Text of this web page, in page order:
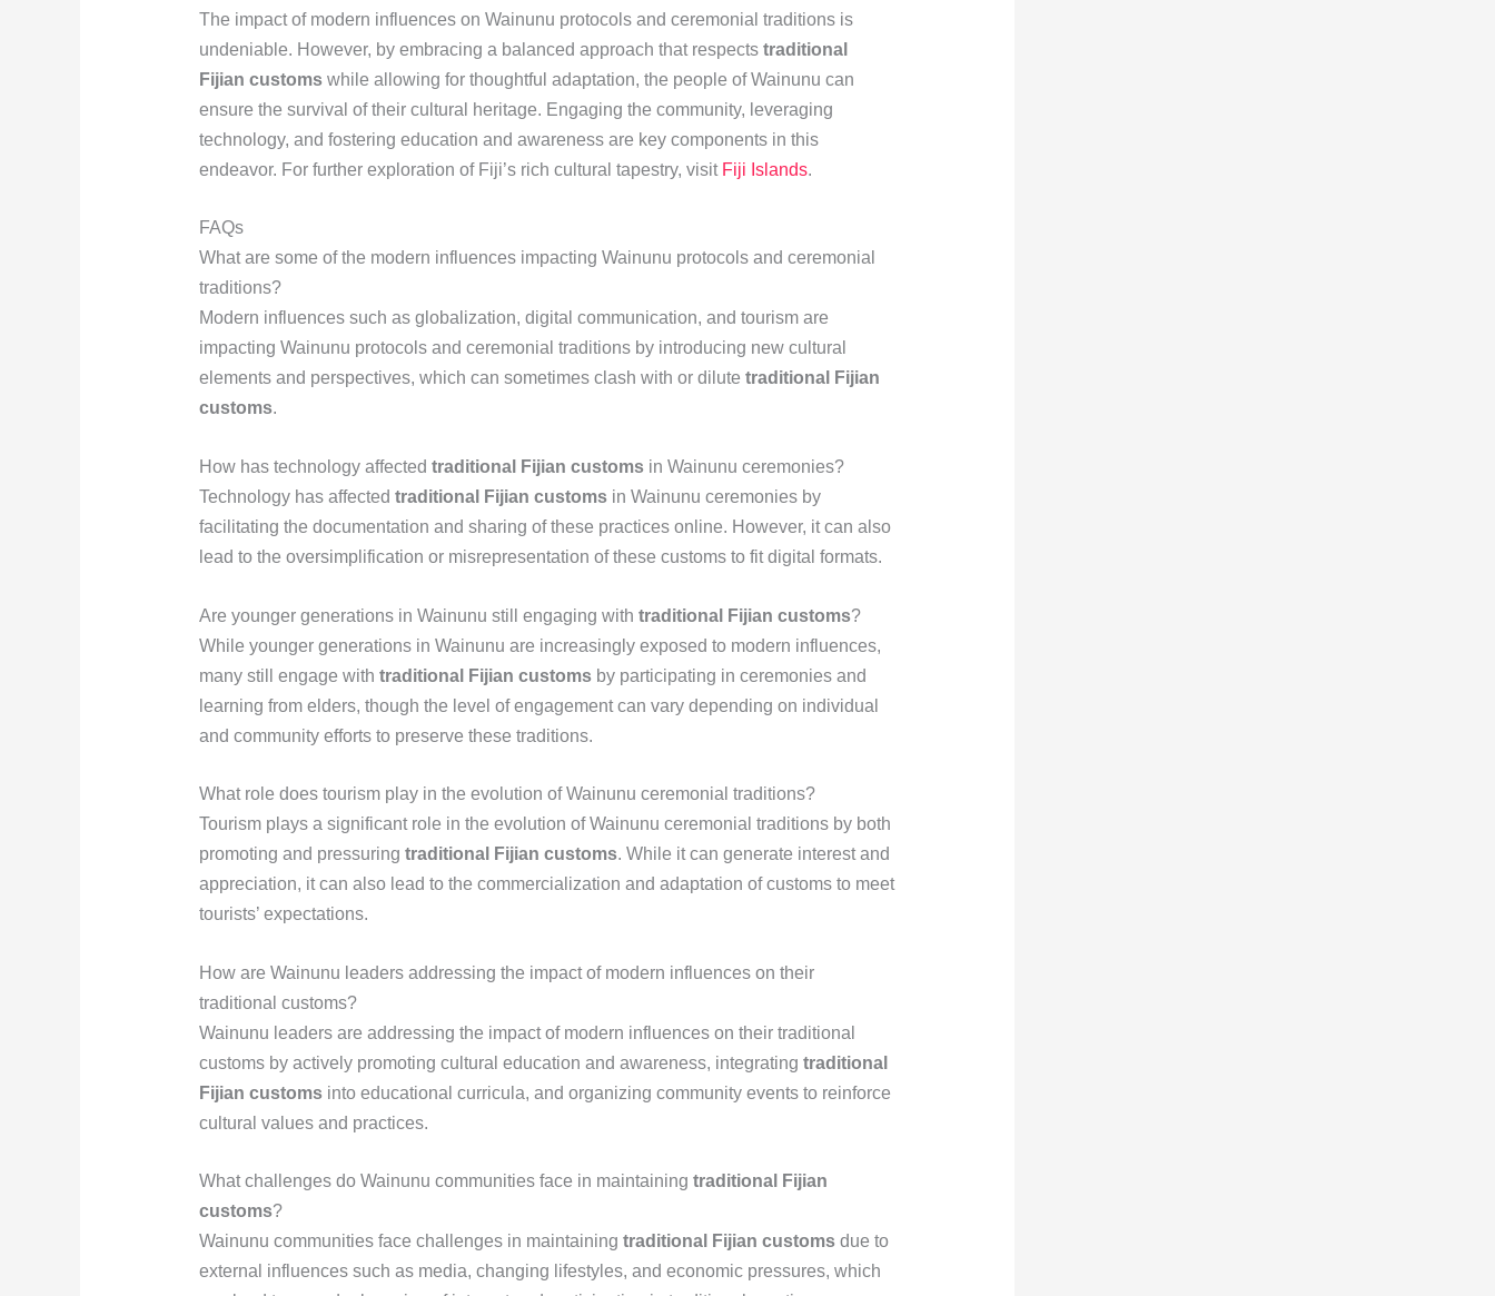
The impact of modern influences on Wainunu protocols and ceremonial traditions is
undeniable. However, by embracing a balanced approach that respects traditional
Fijian customswhile allowing for thoughtful adaptation, the people of Wainunu can
ensure the survival of their cultural heritage. Engaging the community, leveraging
technology, and fostering education and awareness are key components in this
endeavor. For further exploration of Fiji’s rich cultural tapestry, visit Fiji Islands.
FAQs
What are some of the modern influences impacting Wainunu protocols and ceremonial
traditions?
Modern influences such as globalization, digital communication, and tourism are
impacting Wainunu protocols and ceremonial traditions by introducing new cultural
elements and perspectives, which can sometimes clash with or dilute traditional Fijian
customs.
How has technology affected traditional Fijian customsin Wainunu ceremonies?
Technology has affected traditional Fijian customsin Wainunu ceremonies by
facilitating the documentation and sharing of these practices online. However, it can also
lead to the oversimplification or misrepresentation of these customs to fit digital formats.
Are younger generations in Wainunu still engaging with traditional Fijian customs?
While younger generations in Wainunu are increasingly exposed to modern influences,
many still engage with traditional Fijian customsby participating in ceremonies and
learning from elders, though the level of engagement can vary depending on individual
and community efforts to preserve these traditions.
What role does tourism play in the evolution of Wainunu ceremonial traditions?
Tourism plays a significant role in the evolution of Wainunu ceremonial traditions by both
promoting and pressuring traditional Fijian customs. While it can generate interest and
appreciation, it can also lead to the commercialization and adaptation of customs to meet
tourists’ expectations.
How are Wainunu leaders addressing the impact of modern influences on their
traditional customs?
Wainunu leaders are addressing the impact of modern influences on their traditional
customs by actively promoting cultural education and awareness, integrating traditional
Fijian customsinto educational curricula, and organizing community events to reinforce
cultural values and practices.
What challenges do Wainunu communities face in maintaining traditional Fijian
customs?
Wainunu communities face challenges in maintaining traditional Fijian customsdue to
external influences such as media, changing lifestyles, and economic pressures, which